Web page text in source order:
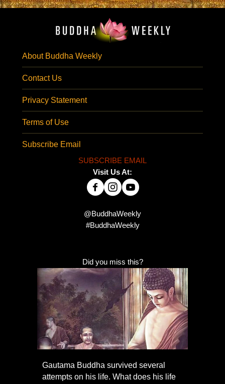
About Buddha Weekly
Contact Us
Privacy Statement
Terms of Use
Subscribe Email
SUBSCRIBE EMAIL
Visit Us At:
@BuddhaWeekly
#BuddhaWeekly
Did you miss this?
Gautama Buddha survived several
attempts on his life. What does his life